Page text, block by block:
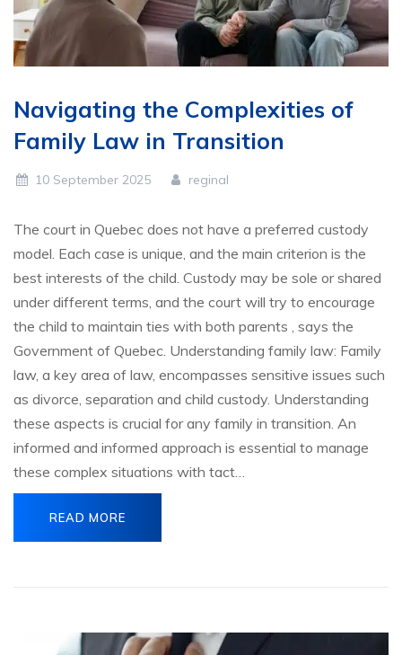
Navigating the Complexities of
Family Law in Transition
10 September 2025 reginal
The court in Quebec does not have a preferred custody
model. Each case is unique, and the main criterion is the
best interests of the child. Custody may be sole or shared
under different terms, and the court will try to encourage
the child to maintain ties with both parents , says the
Government of Quebec. Understanding family law: Family
law, a key area of law, encompasses sensitive issues such
as divorce, separation and child custody. Understanding
these aspects is crucial for any family in transition. An
informed and informed approach is essential to manage
these complex situations with tact…
READ MORE